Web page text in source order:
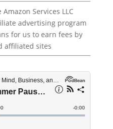
Services LLC
advertising program
for us to earn fees by
affiliated sites